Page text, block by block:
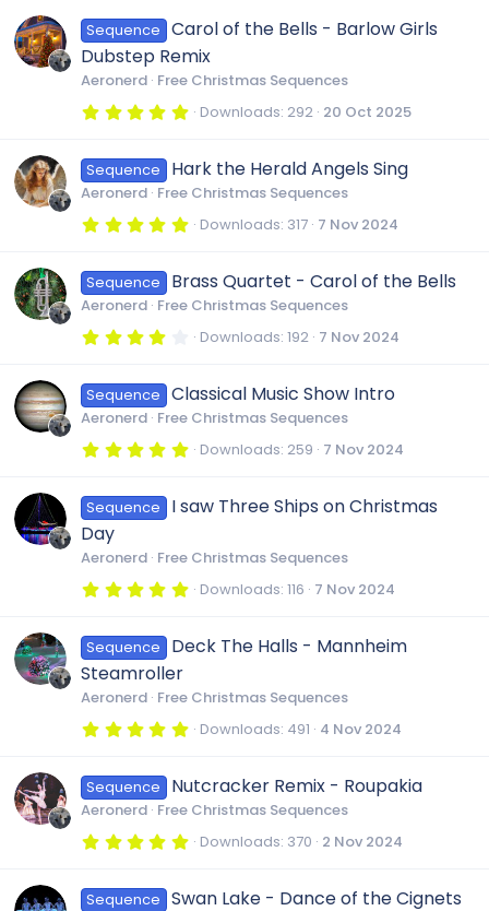
s
t
a
r
s
Sequence
Carol of the Bells - Barlow Girls
Dubstep Remix
Aeronerd Free Christmas Sequences
5
s
t
a
r
Downloads 292 20 Oct 2025
Sequence Hark the Herald Angels Sing
Aeronerd Free Christmas Sequences
5
s
t
a
Downloads 317 7 Nov 2024
Sequence Brass Quartet - Carol of the Bells
Aeronerd Free Christmas Sequences
4
0
s
t
a
r
Downloads 192 7 Nov 2024
Sequence Classical Music Show Intro
Aeronerd Free Christmas Sequences
5
s
r
s
Downloads 259 7 Nov 2024
Sequence
I saw Three Ships on Christmas
Day
Aeronerd Free Christmas Sequences
5
s
r
s
Downloads 116 7 Nov 2024
Sequence
Deck The Halls - Mannheim
Steamroller
Aeronerd Free Christmas Sequences
5
s
t
a
r
Downloads 491 4 Nov 2024
Sequence Nutcracker Remix - Roupakia
Aeronerd Free Christmas Sequences
5
s
Downloads 370 2 Nov 2024
Sequence Swan Lake - Dance of the Cignets